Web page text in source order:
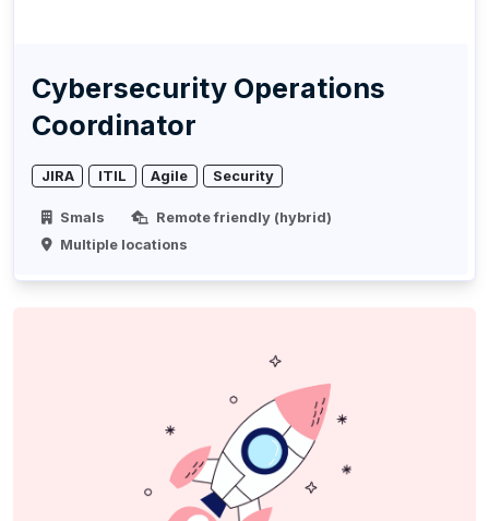
Cybersecurity Operations
Coordinator
JIRA ITIL Agile Security
Smals
Remote friendly (hybrid)
Multiple locations